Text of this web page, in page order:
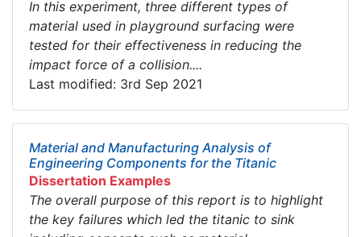
In this experiment, three different types of
material used in playground surfacing were
tested for their effectiveness in reducing the
impact force of a collision....
Last modified: 3rd Sep 2021
Material and Manufacturing Analysis of
Engineering Components for the Titanic
Dissertation Examples
The overall purpose of this report is to highlight
the key failures which led the titanic to sink